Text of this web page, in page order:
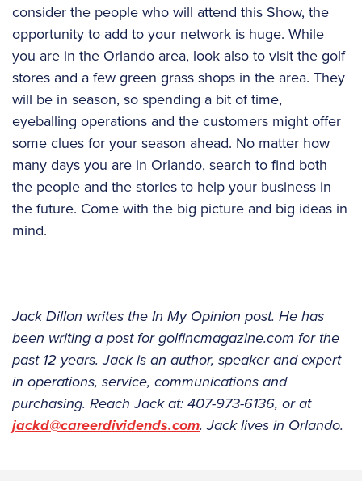
consider the people who will attend this Show, the
opportunity to add to your network is huge. While
you are in the Orlando area, look also to visit the golf
stores and a few green grass shops in the area. They
will be in season, so spending a bit of time,
eyeballing operations and the customers might offer
some clues for your season ahead. No matter how
many days you are in Orlando, search to find both
the people and the stories to help your business in
the future. Come with the big picture and big ideas in
mind.
Jack Dillon writes the In My Opinion post. He has
been writing a post for golfincmagazine.com for the
past 12 years. Jack is an author, speaker and expert
in operations, service, communications and
purchasing. Reach Jack at: 407-973-6136, or at
jackd@careerdividends.com. Jack lives in Orlando.